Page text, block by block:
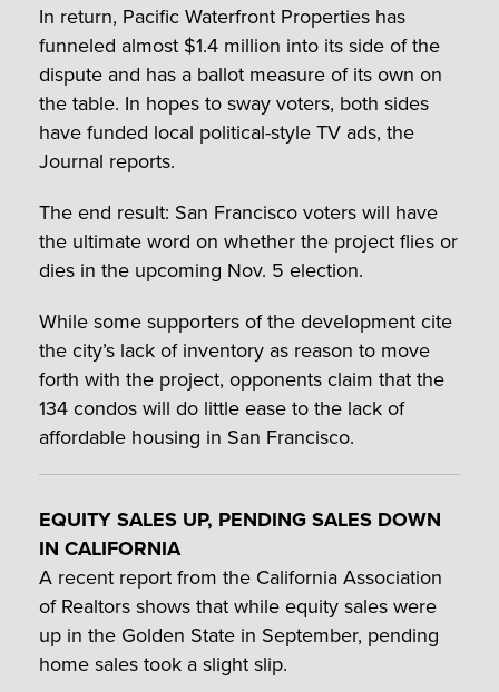
In return, Pacific Waterfront Properties has
funneled almost $1.4 million into its side of the
dispute and has a ballot measure of its own on
the table. In hopes to sway voters, both sides
have funded local political-style TV ads, the
Journal reports.
The end result: San Francisco voters will have
the ultimate word on whether the project flies or
dies in the upcoming Nov. 5 election.
While some supporters of the development cite
the city’s lack of inventory as reason to move
forth with the project, opponents claim that the
134 condos will do little ease to the lack of
affordable housing in San Francisco.
EQUITY SALES UP, PENDING SALES DOWN
IN CALIFORNIA
A recent report from the California Association
of Realtors shows that while equity sales were
up in the Golden State in September, pending
home sales took a slight slip.